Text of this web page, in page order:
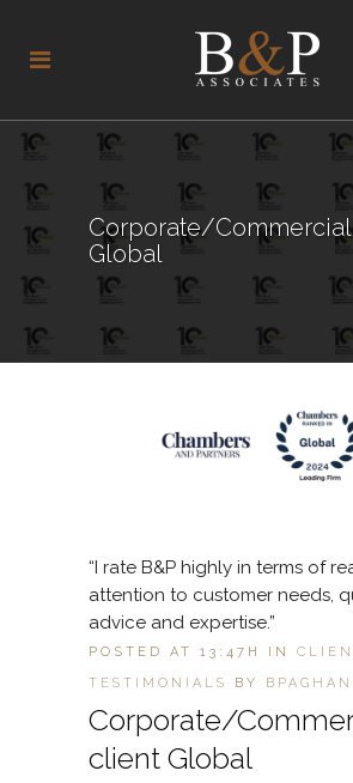
Corporate/
Global
Corporate/
client Global
POSTED AT 13:47H IN
TESTIMONIALS
BY
“I rate B&P highly in terms of
attention to customer needs,
advice and expertise.”